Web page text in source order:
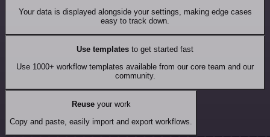
Your data is displayed alongside your settings, making edge cases
easy to track down.
Use templates to get started fast
Use 1000+ workflow templates available from our core team and our
community.
Reuseyour work
Copy and paste, easily import and export workflows.